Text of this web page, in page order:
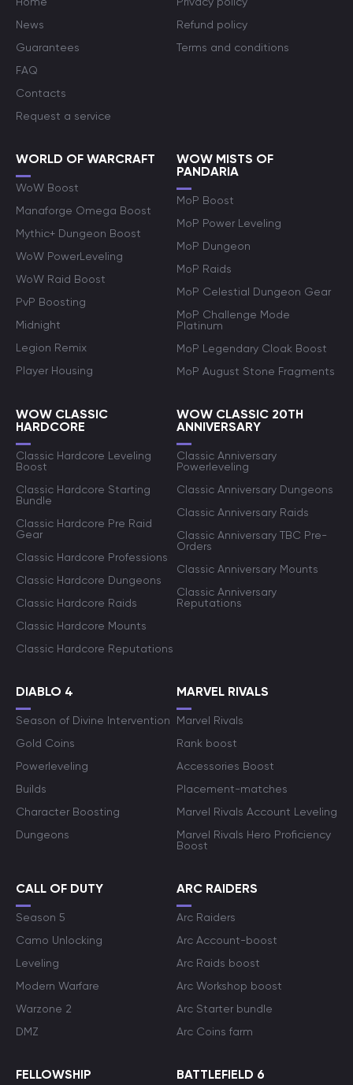
News
Guarantees
FAQ
Contacts
Request a service
Refund policy
Terms and conditions
WORLD OF WARCRAFT
WoW Boost
Manaforge Omega Boost
Mythic+ Dungeon Boost
WoW PowerLeveling
WoW Raid Boost
PvP Boosting
Midnight
Legion Remix
Player Housing
WOW MISTS OF
PANDARIA
MoP Boost
MoP Power Leveling
MoP Dungeon
MoP Raids
MoP Celestial Dungeon Gear
MoP Challenge Mode
Platinum
MoP Legendary Cloak Boost
MoP August Stone Fragments
WOW CLASSIC
HARDCORE
Classic Hardcore Leveling
Boost
Classic Hardcore Starting
Bundle
Classic Hardcore Pre Raid
Gear
Classic Hardcore Professions
Classic Hardcore Dungeons
Classic Hardcore Raids
Classic Hardcore Mounts
Classic Hardcore Reputations
WOW CLASSIC 20TH
ANNIVERSARY
Classic Anniversary
Powerleveling
Classic Anniversary Dungeons
Classic Anniversary Raids
Classic Anniversary TBC Pre-
Orders
Classic Anniversary Mounts
Classic Anniversary
Reputations
DIABLO 4
Season of Divine Intervention
Gold Coins
Powerleveling
Builds
Character Boosting
Dungeons
MARVEL RIVALS
Marvel Rivals
Rank boost
Accessories Boost
Placement-matches
Marvel Rivals Account Leveling
Marvel Rivals Hero Proficiency
Boost
CALL OF DUTY
Season 5
Camo Unlocking
Leveling
Modern Warfare
Warzone 2
DMZ
ARC RAIDERS
Arc Raiders
Arc Account-boost
Arc Raids boost
Arc Workshop boost
Arc Starter bundle
Arc Coins farm
FELLOWSHIP BATTLEFIELD 6